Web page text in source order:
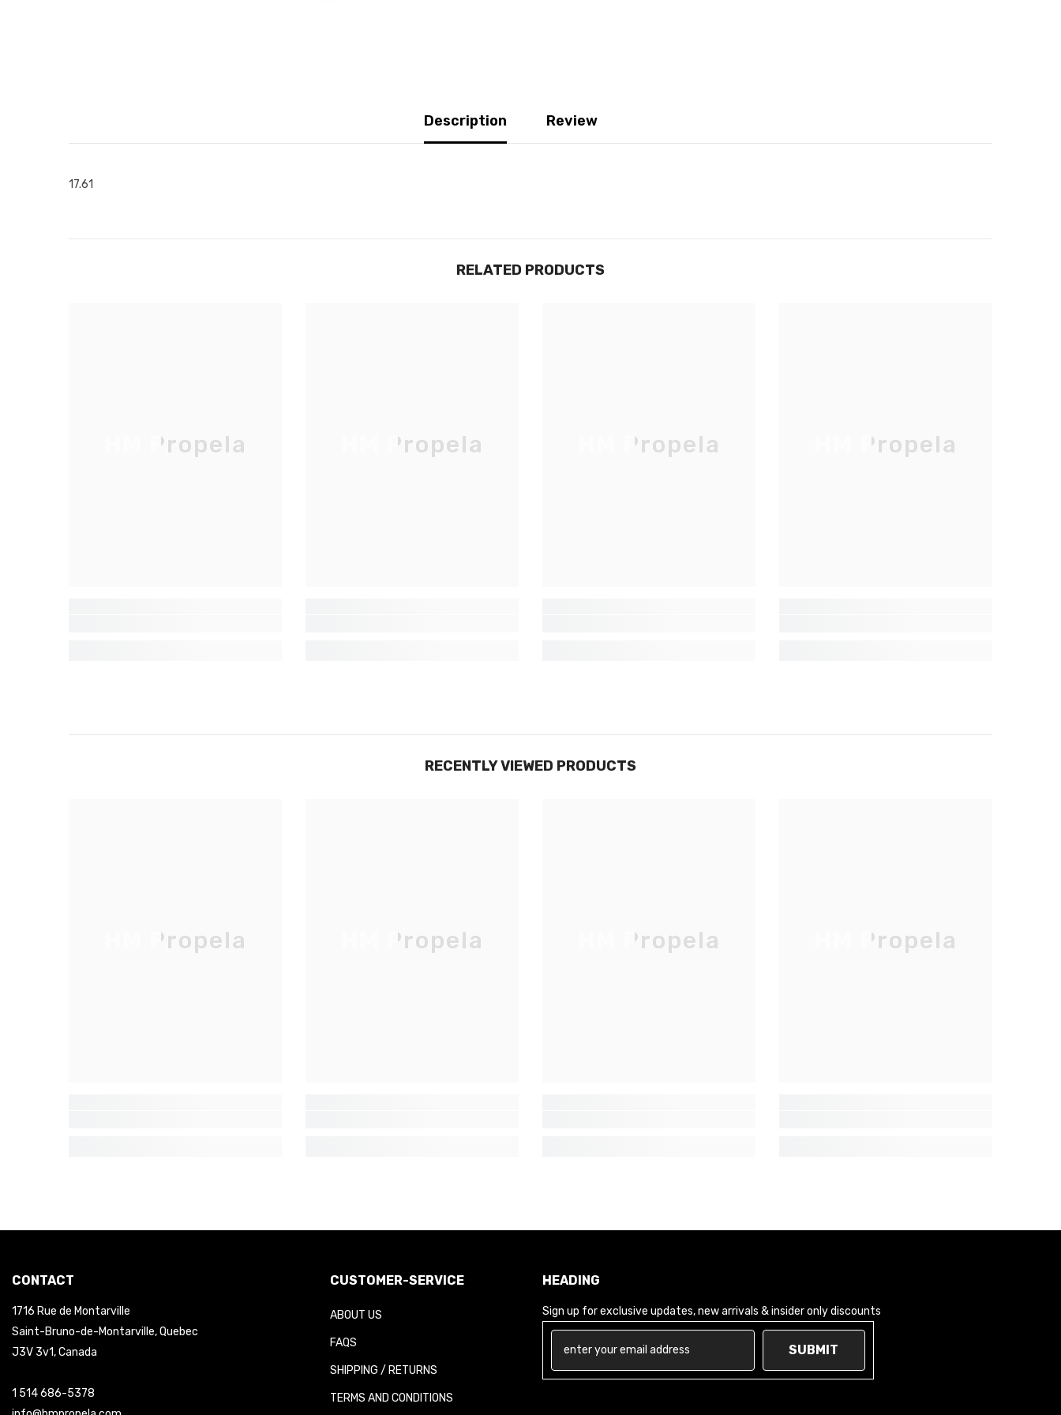
Description Review
17.61
RELATED PRODUCTS
HM Propela HM Propela HM Propela HM Propela
RECENTLY VIEWED PRODUCTS
HM Propela HM Propela HM Propela HM Propela
CONTACT
1716 Rue de Montarville
Saint-Bruno-de-Montarville, Quebec
J3V 3v1, Canada
1 514 686-5378
CUSTOMER-SERVICE
ABOUT US
FAQS
SHIPPING / RETURNS
TERMS AND CONDITIONS
HEADING
Sign up for exclusive updates, new arrivals & insider only discounts
SUBMIT
réservées aux initiés